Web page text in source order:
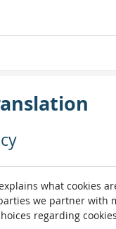
what cookies
we partner with
regarding